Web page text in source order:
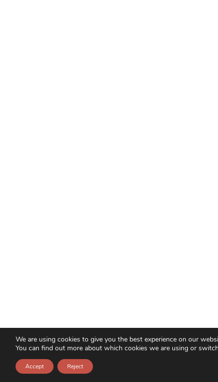
We are using cookies to give you the best experience on our
You can find out more about which cookies we are using or
Accept Reject